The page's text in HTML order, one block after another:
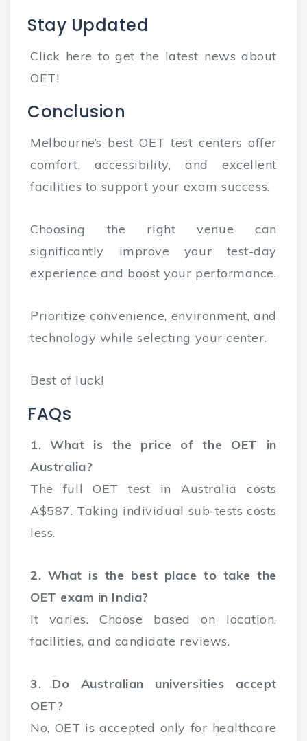
Stay Updated
Click here to get the latest news about
OET!
Conclusion
Melbourne’s best OET test centers offer
comfort, accessibility, and excellent
facilities to support your exam success.
Choosing the right venue can
significantly improve your test-day
experience and boost your performance.
Prioritize convenience, environment, and
technology while selecting your center.
Best of luck!
FAQs
1. What is the price of the OET in
Australia?
The full OET test in Australia costs
A$587. Taking individual sub-tests costs
less.
2. What is the best place to take the
OET exam in India?
It varies. Choose based on location,
facilities, and candidate reviews.
3. Do Australian universities accept
OET?
No, OET is accepted only for healthcare